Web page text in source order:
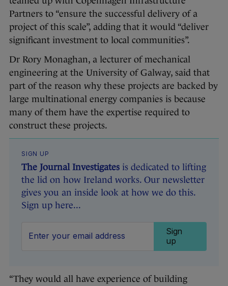
Partners to “ensure the successful delivery of a
project of this scale”, adding that it would “deliver
significant investment to local communities”.
Dr Rory Monaghan, a lecturer of mechanical
engineering at the University of Galway, said that
part of the reason why these projects are backed by
large multinational energy companies is because
many of them have the expertise required to
construct these projects.
SIGN UP
The Journal Investigates is dedicated to lifting
the lid on how Ireland works. Our newsletter
gives you an inside look at how we do this.
Sign up here...
Sign
up
“They would all have experience of building